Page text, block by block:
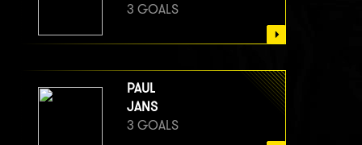
3 GOALS
PAUL
JANS
3 GOALS